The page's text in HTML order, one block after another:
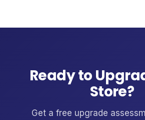
Ready to
Store?
Get a free upgrade